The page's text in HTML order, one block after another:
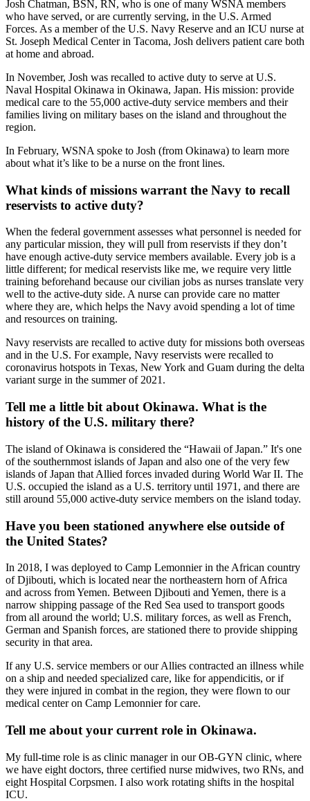
Josh Chatman, BSN, RN, who is one of many WSNA members
who have served, or are currently serving, in the U.S. Armed
Forces. As a member of the U.S. Navy Reserve and an ICU nurse at
St. Joseph Medical Center in Tacoma, Josh delivers patient care both
at home and abroad.
In November, Josh was recalled to active duty to serve at U.S.
Naval Hospital Okinawa in Okinawa, Japan. His mission: provide
medical care to the 55,000 active-duty service members and their
families living on military bases on the island and throughout the
region.
In February, WSNA spoke to Josh (from Okinawa) to learn more
about what it’s like to be a nurse on the front lines.
What kinds of missions warrant the Navy to recall
reservists to active duty?
When the federal government assesses what personnel is needed for
any particular mission, they will pull from reservists if they don’t
have enough active-duty service members available. Every job is a
little different; for medical reservists like me, we require very little
training beforehand because our civilian jobs as nurses translate very
well to the active-duty side. A nurse can provide care no matter
where they are, which helps the Navy avoid spending a lot of time
and resources on training.
Navy reservists are recalled to active duty for missions both overseas
and in the U.S. For example, Navy reservists were recalled to
coronavirus hotspots in Texas, New York and Guam during the delta
variant surge in the summer of 2021.
Tell me a little bit about Okinawa. What is the
history of the U.S. military there?
The island of Okinawa is considered the “Hawaii of Japan.” It's one
of the southernmost islands of Japan and also one of the very few
islands of Japan that Allied forces invaded during World War II. The
U.S. occupied the island as a U.S. territory until 1971, and there are
still around 55,000 active-duty service members on the island today.
Have you been stationed anywhere else outside of
the United States?
In 2018, I was deployed to Camp Lemonnier in the African country
of Djibouti, which is located near the northeastern horn of Africa
and across from Yemen. Between Djibouti and Yemen, there is a
narrow shipping passage of the Red Sea used to transport goods
from all around the world; U.S. military forces, as well as French,
German and Spanish forces, are stationed there to provide shipping
security in that area.
If any U.S. service members or our Allies contracted an illness while
on a ship and needed specialized care, like for appendicitis, or if
they were injured in combat in the region, they were flown to our
medical center on Camp Lemonnier for care.
Tell me about your current role in Okinawa.
My full-time role is as clinic manager in our OB-GYN clinic, where
we have eight doctors, three certified nurse midwives, two RNs, and
eight Hospital Corpsmen. I also work rotating shifts in the hospital
ICU.